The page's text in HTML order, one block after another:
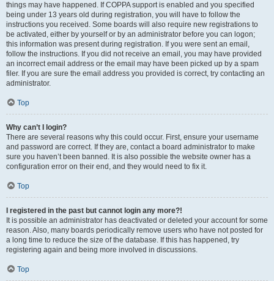
things may have happened. If COPPA support is enabled and you specified
being under 13 years old during registration, you will have to follow the
instructions you received. Some boards will also require new registrations to
be activated, either by yourself or by an administrator before you can logon;
this information was present during registration. If you were sent an email,
follow the instructions. If you did not receive an email, you may have provided
an incorrect email address or the email may have been picked up by a spam
filer. If you are sure the email address you provided is correct, try contacting an
administrator.
Top
Why can’t I login?
There are several reasons why this could occur. First, ensure your username
and password are correct. If they are, contact a board administrator to make
sure you haven’t been banned. It is also possible the website owner has a
configuration error on their end, and they would need to fix it.
Top
I registered in the past but cannot login any more?!
It is possible an administrator has deactivated or deleted your account for some
reason. Also, many boards periodically remove users who have not posted for
a long time to reduce the size of the database. If this has happened, try
registering again and being more involved in discussions.
Top